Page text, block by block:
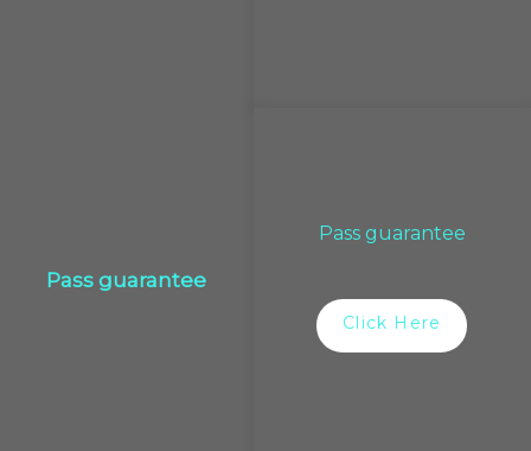
Pass guarantee
Pass guarantee
Click Here